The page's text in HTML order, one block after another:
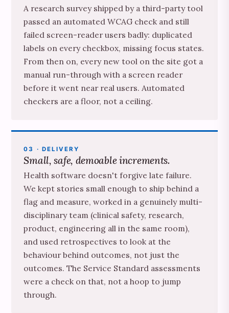
A research survey shipped by a third-party tool
passed an automated WCAG check and still
failed screen-reader users badly: duplicated
labels on every checkbox, missing focus states.
From then on, every new tool on the site got a
manual run-through with a screen reader
before it went near real users. Automated
checkers are a floor, not a ceiling.
03 · DELIVERY
Small, safe, demoable increments.
Health software doesn't forgive late failure.
We kept stories small enough to ship behind a
flag and measure, worked in a genuinely multi-
disciplinary team (clinical safety, research,
product, engineering all in the same room),
and used retrospectives to look at the
behaviour behind outcomes, not just the
outcomes. The Service Standard assessments
were a check on that, not a hoop to jump
through.